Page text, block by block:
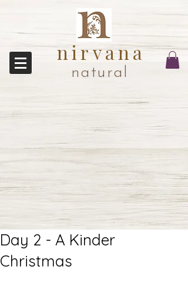
natural
nirvana
Day 2 - A Kinder
Christmas